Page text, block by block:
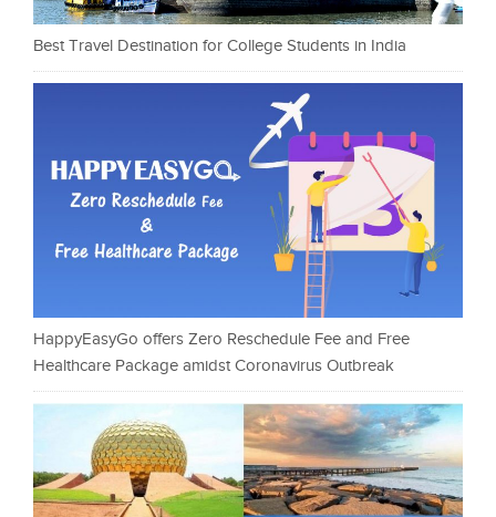
Best Travel Destination for College Students in India
HappyEasyGo offers Zero Reschedule Fee and Free
Healthcare Package amidst Coronavirus Outbreak